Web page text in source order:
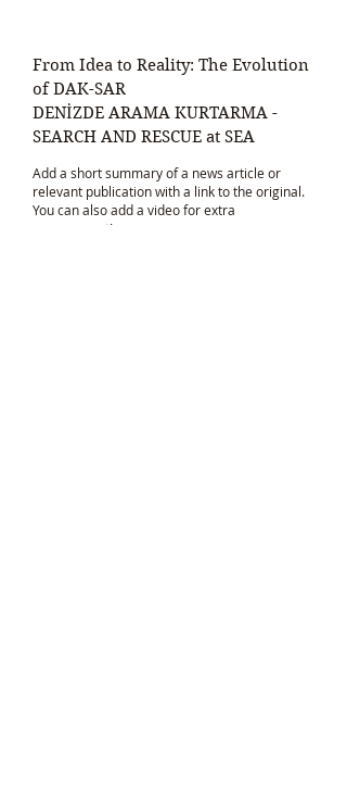
From Idea to Reality: The Evolution
of DAK-SAR
DENİZDE ARAMA KURTARMA -
SEARCH AND RESCUE at SEA
Add a short summary of a news article or
relevant publication with a link to the original.
You can also add a video for extra
engagement!